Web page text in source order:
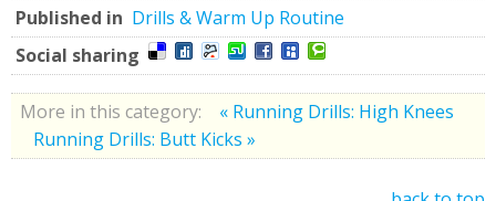
Published in Drills & Warm Up Routine
Social sharing
More in this category:
« Running Drills: High Knees
Running Drills: Butt Kicks »